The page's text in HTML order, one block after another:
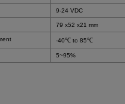
9-24 VDC
79 x52 x21 mm
-40℃ to 85℃
5~95%